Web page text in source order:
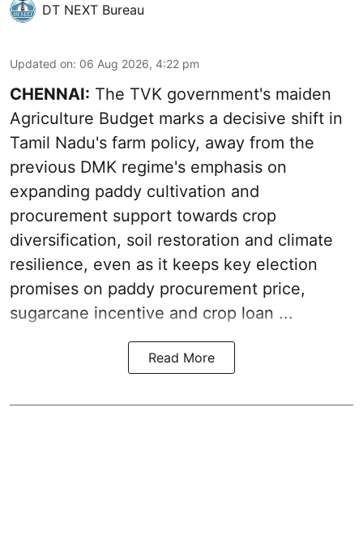
DT NEXT Bureau
Updated on: 06 Aug 2026, 4:22 pm
CHENNAI: The TVK government's maiden
Agriculture Budget marks a decisive shift in
Tamil Nadu's farm policy, away from the
previous DMK regime's emphasis on
expanding paddy cultivation and
procurement support towards crop
diversification, soil restoration and climate
resilience, even as it keeps key election
promises on paddy procurement price,
sugarcane incentive and crop loan ...
Read More